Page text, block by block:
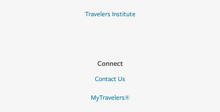
Travelers Institute
Connect
Contact Us
MyTravelers®